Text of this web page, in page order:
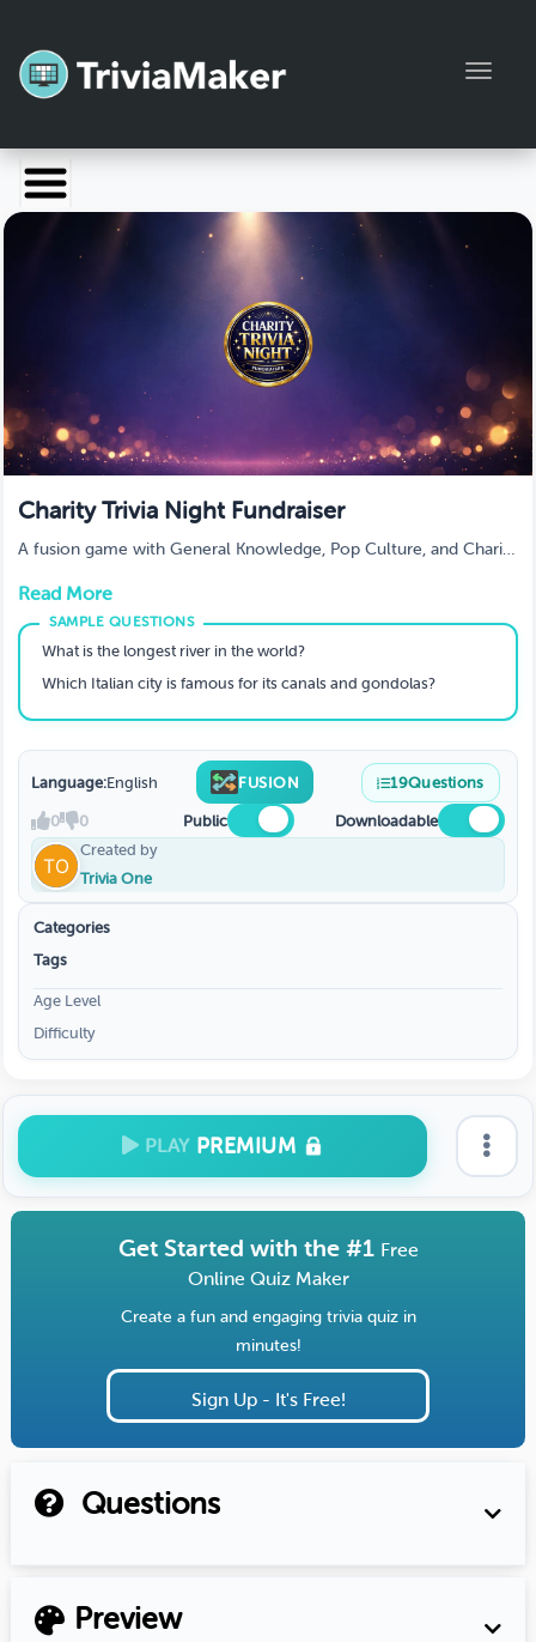
Launch TriviaMaker
Manage Account
Charity Trivia Night Fundraiser
A fusion game with General Knowledge, Pop Culture, and Charity
CSR events to raise funds and awareness.
Read More
What is the longest river in the world?
Which Italian city is famous for its canals and gondolas?
Language:English FUSION 19Questions
0 0 Public
Downloadable
Created by
Trivia One
Categories
Tags
Age Level
Difficulty
PLAY PREMIUM
Get Started with the #1 Free
Online Quiz Maker
Create a fun and engaging trivia quiz in
minutes!
Sign Up - It's Free!
Questions
Preview